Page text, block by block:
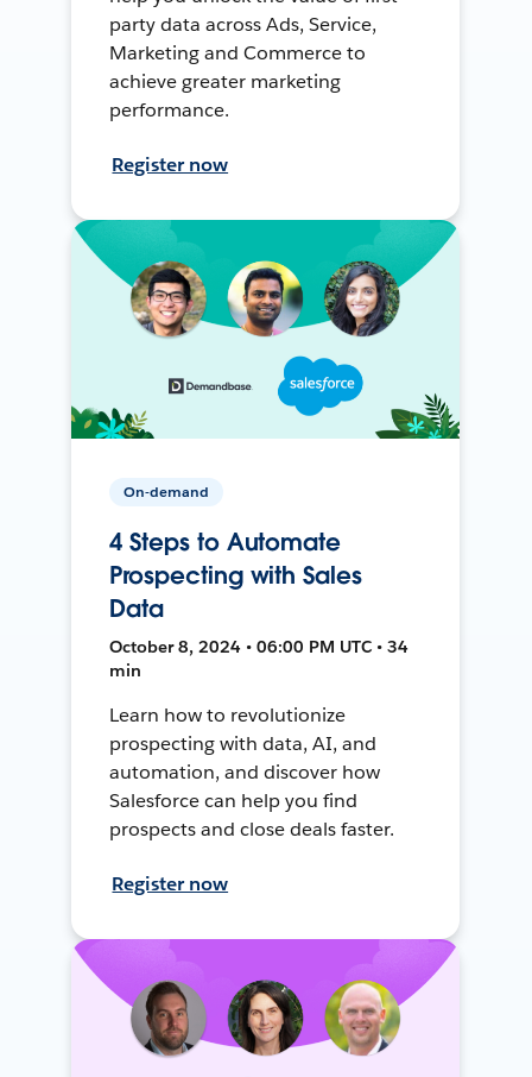
party data across Ads, Service,
Marketing and Commerce to
achieve greater marketing
performance.
Register now
On-demand
4 Steps to Automate
Prospecting with Sales
Data
October 8, 2024 • 06:00 PM UTC • 34
min
Learn how to revolutionize
prospecting with data, AI, and
automation, and discover how
Salesforce can help you find
prospects and close deals faster.
Register now